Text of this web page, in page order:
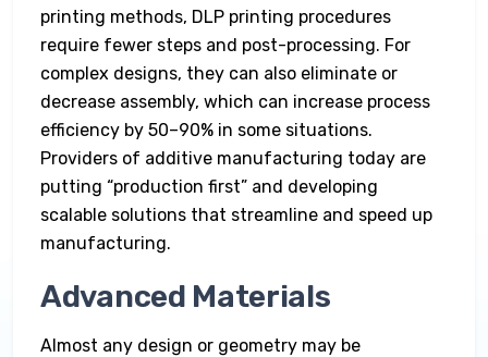
printing methods, DLP printing procedures
require fewer steps and post-processing. For
complex designs, they can also eliminate or
decrease assembly, which can increase process
efficiency by 50–90% in some situations.
Providers of additive manufacturing today are
putting “production first” and developing
scalable solutions that streamline and speed up
manufacturing.
Advanced Materials
Almost any design or geometry may be